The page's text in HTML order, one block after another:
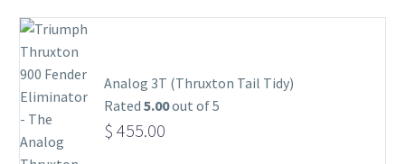
Analog 3T (Thruxton Tail Tidy)
Rated 5.00out of 5
$ 455.00